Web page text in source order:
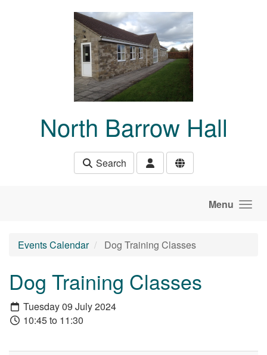
North Barrow Hall
Search
Menu
Events Calendar Dog Training Classes
Dog Training Classes
Tuesday 09 July 2024
10:45 to 11:30